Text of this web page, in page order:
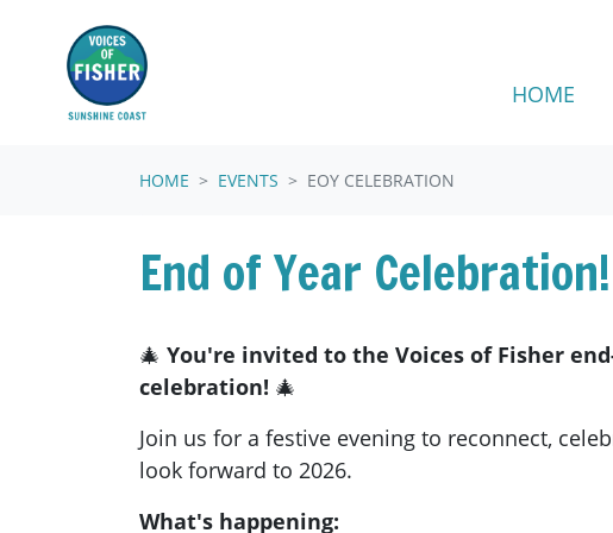
HOME
HOME EVENTS EOY CELEBRATION
End of Year Celebration!
🎄 You're invited to the Voices of Fisher
celebration! 🎄
Join us for a festive evening to reconnect,
look forward to 2026.
What's happening: